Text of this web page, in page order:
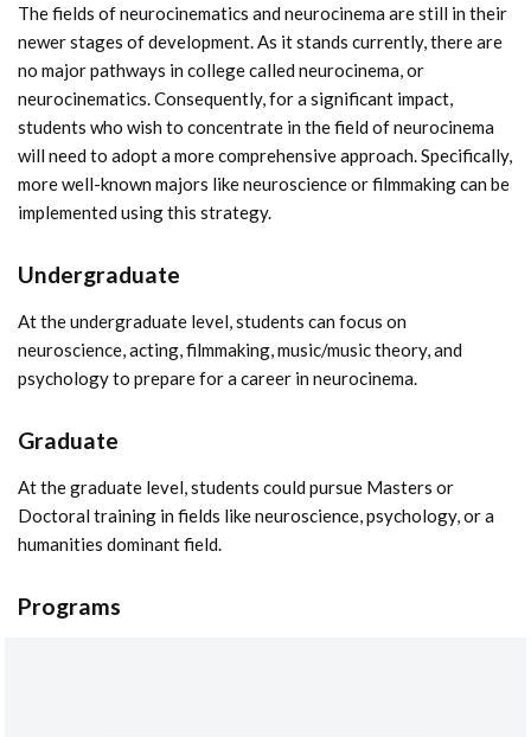
The fields of neurocinematics and neurocinema are still in their
newer stages of development. As it stands currently, there are
no major pathways in college called neurocinema, or
neurocinematics. Consequently, for a significant impact,
students who wish to concentrate in the field of neurocinema
will need to adopt a more comprehensive approach. Specifically,
more well-known majors like neuroscience or filmmaking can be
implemented using this strategy.
Undergraduate
At the undergraduate level, students can focus on
neuroscience, acting, filmmaking, music/music theory, and
psychology to prepare for a career in neurocinema.
Graduate
At the graduate level, students could pursue Masters or
Doctoral training in fields like neuroscience, psychology, or a
humanities dominant field.
Programs